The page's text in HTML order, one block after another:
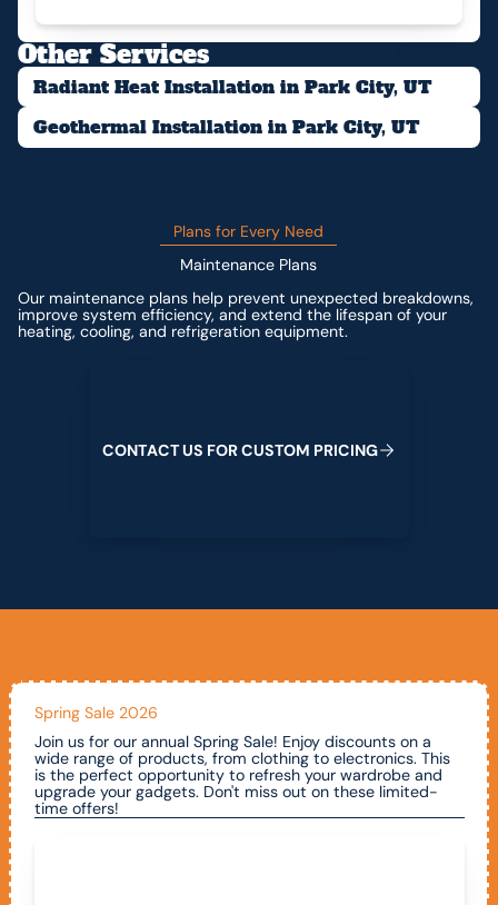
Other Services
Radiant Heat Installation in Park City, UT
Geothermal Installation in Park City, UT
Plans for Every Need
Maintenance Plans
Our maintenance plans help prevent unexpected breakdowns,
improve system efficiency, and extend the lifespan of your
heating, cooling, and refrigeration equipment.
CONTACTUS FORCUSTOM PRICING
Spring Sale 2026
Join us for our annual Spring Sale! Enjoy discounts on a
wide range of products, from clothing to electronics. This
is the perfect opportunity to refresh your wardrobe and
upgrade your gadgets. Don't miss out on these limited-
time offers!